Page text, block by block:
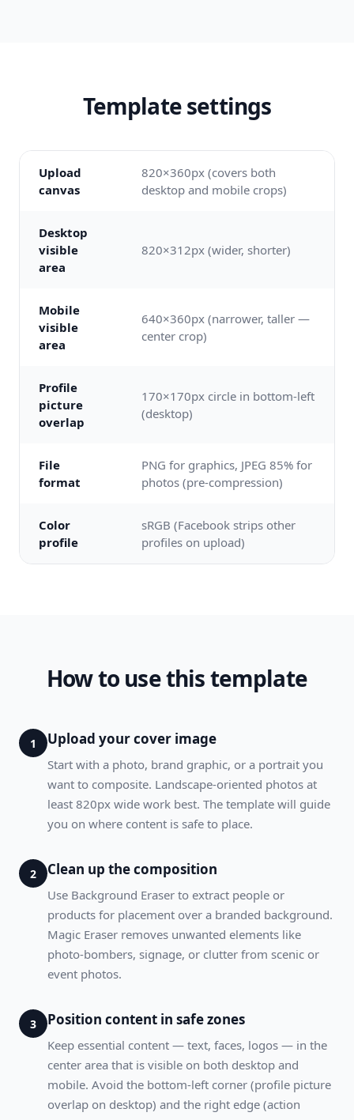
Template settings
Upload
canvas
820×360px (covers both
desktop and mobile crops)
Desktop
visible
area
820×312px (wider, shorter)
Mobile
visible
area
640×360px (narrower, taller —
center crop)
Profile
picture
overlap
170×170px circle in bottom-left
(desktop)
File
format
PNG for graphics, JPEG 85% for
photos (pre-compression)
Color
profile
sRGB (Facebook strips other
profiles on upload)
How to use this template
1 Upload your cover image
Start with a photo, brand graphic, or a portrait you
want to composite. Landscape-oriented photos at
least 820px wide work best. The template will guide
you on where content is safe to place.
2 Clean up the composition
Use Background Eraser to extract people or
products for placement over a branded background.
Magic Eraser removes unwanted elements like
photo-bombers, signage, or clutter from scenic or
event photos.
3 Position content in safe zones
Keep essential content — text, faces, logos — in the
center area that is visible on both desktop and
mobile. Avoid the bottom-left corner (profile picture
overlap on desktop) and the right edge (action